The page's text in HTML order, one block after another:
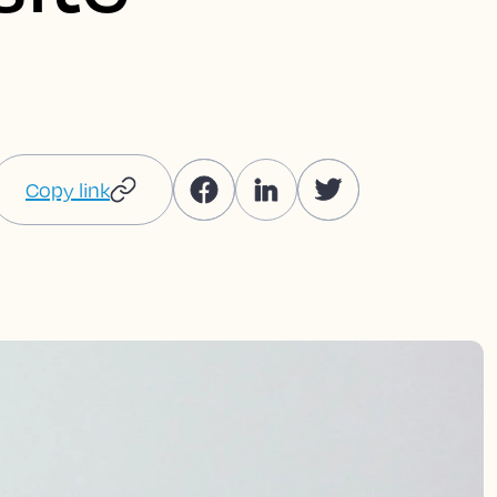
Copy link